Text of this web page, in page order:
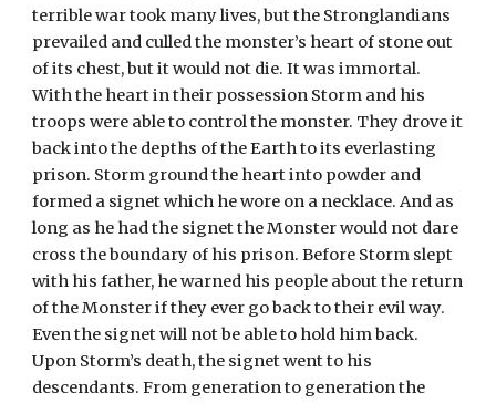
terrible war took many lives, but the Stronglandians
prevailed and culled the monster’s heart of stone out
of its chest, but it would not die. It was immortal.
With the heart in their possession Storm and his
troops were able to control the monster. They drove it
back into the depths of the Earth to its everlasting
prison. Storm ground the heart into powder and
formed a signet which he wore on a necklace. And as
long as he had the signet the Monster would not dare
cross the boundary of his prison. Before Storm slept
with his father, he warned his people about the return
of the Monster if they ever go back to their evil way.
Even the signet will not be able to hold him back.
Upon Storm’s death, the signet went to his
descendants. From generation to generation the